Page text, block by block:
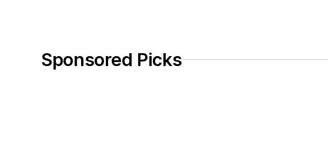
Sponsored Picks